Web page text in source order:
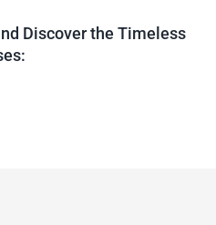
Discover the Timeless